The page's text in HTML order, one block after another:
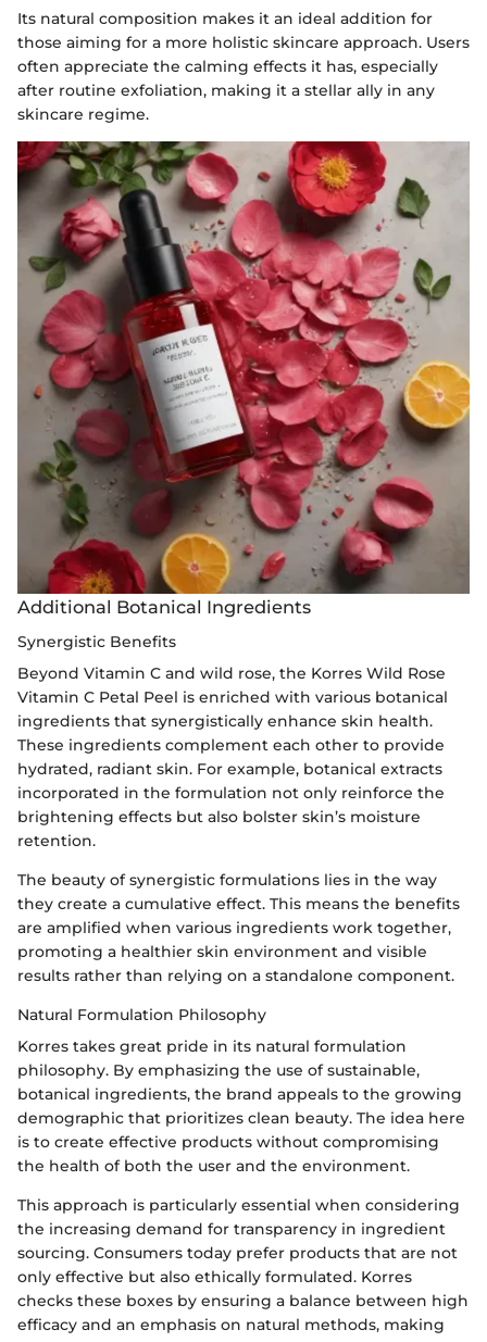
Its natural composition makes it an ideal addition for
those aiming for a more holistic skincare approach. Users
often appreciate the calming effects it has, especially
after routine exfoliation, making it a stellar ally in any
skincare regime.
Additional Botanical Ingredients
Synergistic Benefits
Beyond Vitamin C and wild rose, the Korres Wild Rose
Vitamin C Petal Peel is enriched with various botanical
ingredients that synergistically enhance skin health.
These ingredients complement each other to provide
hydrated, radiant skin. For example, botanical extracts
incorporated in the formulation not only reinforce the
brightening effects but also bolster skin’s moisture
retention.
The beauty of synergistic formulations lies in the way
they create a cumulative effect. This means the benefits
are amplified when various ingredients work together,
promoting a healthier skin environment and visible
results rather than relying on a standalone component.
Natural Formulation Philosophy
Korres takes great pride in its natural formulation
philosophy. By emphasizing the use of sustainable,
botanical ingredients, the brand appeals to the growing
demographic that prioritizes clean beauty. The idea here
is to create effective products without compromising
the health of both the user and the environment.
This approach is particularly essential when considering
the increasing demand for transparency in ingredient
sourcing. Consumers today prefer products that are not
only effective but also ethically formulated. Korres
checks these boxes by ensuring a balance between high
efficacy and an emphasis on natural methods, making